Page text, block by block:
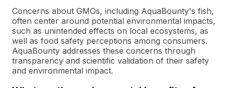
Concerns about GMOs, including AquaBounty's fish,
often center around potential environmental impacts,
such as unintended effects on local ecosystems, as
well as food safety perceptions among consumers.
AquaBounty addresses these concerns through
transparency and scientific validation of their safety
and environmental impact.